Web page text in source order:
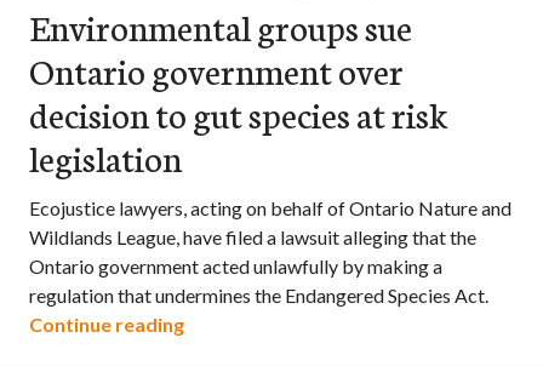
Environmental groups sue
Ontario government over
decision to gut species at risk
legislation
Ecojustice lawyers, acting on behalf of Ontario Nature and
Wildlands League, have filed a lawsuit alleging that the
Ontario government acted unlawfully by making a
regulation that undermines the Endangered Species Act.
Continue readingEnvironmental groups sue Ontario